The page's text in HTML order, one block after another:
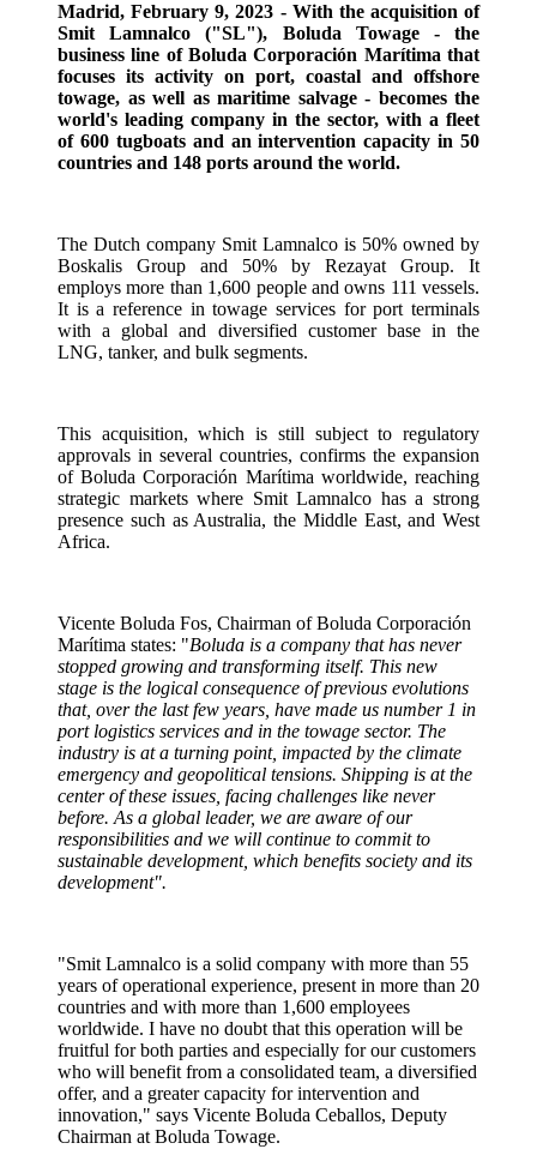
Madrid, February 9, 2023 - With the acquisition of
Smit Lamnalco ("SL"), Boluda Towage - the
business line of Boluda Corporación Marítima that
focuses its activity on port, coastal and offshore
towage, as well as maritime salvage - becomes the
world's leading company in the sector, with a fleet
of 600 tugboats and an intervention capacity in 50
countries and 148 ports around the world.
The Dutch company Smit Lamnalco is 50% owned by
Boskalis Group and 50% by Rezayat Group. It
employs more than 1,600 people and owns 111 vessels.
It is a reference in towage services for port terminals
with a global and diversified customer base in the
LNG, tanker, and bulk segments.
This acquisition, which is still subject to regulatory
approvals in several countries, confirms the expansion
of Boluda Corporación Marítima worldwide, reaching
strategic markets where Smit Lamnalco has a strong
presence such as Australia, the Middle East, and West
Africa.
Vicente Boluda Fos, Chairman of Boluda Corporación
Marítima states: "Boluda is a company that has never
stopped growing and transforming itself. This new
stage is the logical consequence of previous evolutions
that, over the last few years, have made us number 1 in
port logistics services and in the towage sector. The
industry is at a turning point, impacted by the climate
emergency and geopolitical tensions. Shipping is at the
center of these issues, facing challenges like never
before. As a global leader, we are aware of our
responsibilities and we will continue to commit to
sustainable development, which benefits society and its
development".
"Smit Lamnalco is a solid company with more than 55
years of operational experience, present in more than 20
countries and with more than 1,600 employees
worldwide. I have no doubt that this operation will be
fruitful for both parties and especially for our customers
who will benefit from a consolidated team, a diversified
offer, and a greater capacity for intervention and
innovation," says Vicente Boluda Ceballos, Deputy
Chairman at Boluda Towage.